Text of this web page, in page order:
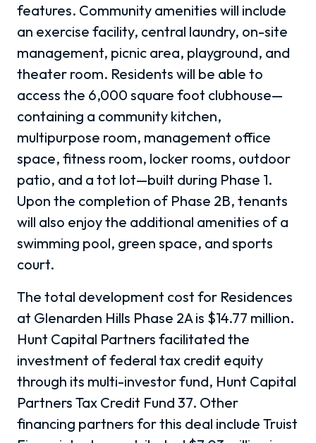
features. Community amenities will include
an exercise facility, central laundry, on-site
management, picnic area, playground, and
theater room. Residents will be able to
access the 6,000 square foot clubhouse—
containing a community kitchen,
multipurpose room, management office
space, fitness room, locker rooms, outdoor
patio, and a tot lot—built during Phase 1.
Upon the completion of Phase 2B, tenants
will also enjoy the additional amenities of a
swimming pool, green space, and sports
court.
The total development cost for Residences
at Glenarden Hills Phase 2A is $14.77 million.
Hunt Capital Partners facilitated the
investment of federal tax credit equity
through its multi-investor fund, Hunt Capital
Partners Tax Credit Fund 37. Other
financing partners for this deal include Truist